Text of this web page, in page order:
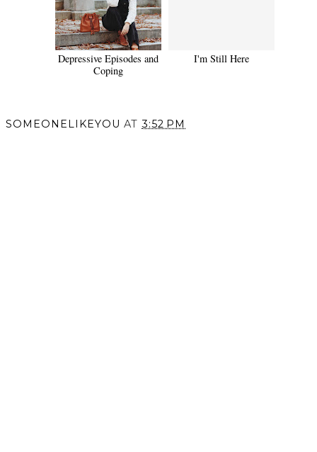
Depressive Episodes and
Coping
I'm Still Here
SOMEONELIKEYOU AT 3:52 PM